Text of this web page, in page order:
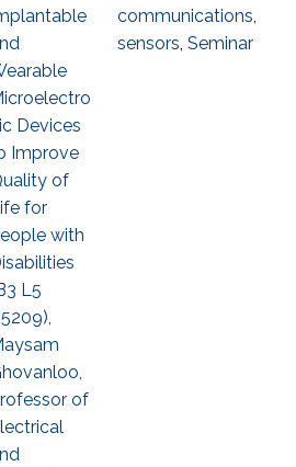
Devices
Improve
of
for
with
L5
of
communications,
sensors, Seminar